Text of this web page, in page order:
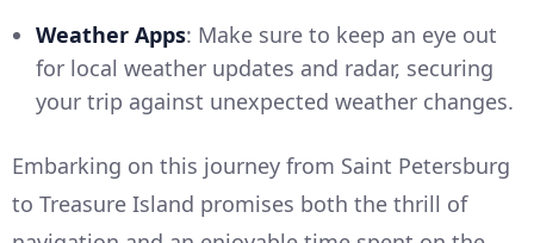
Weather Apps: Make sure to keep an eye out
for local weather updates and radar, securing
your trip against unexpected weather changes.
Embarking on this journey from Saint Petersburg
to Treasure Island promises both the thrill of